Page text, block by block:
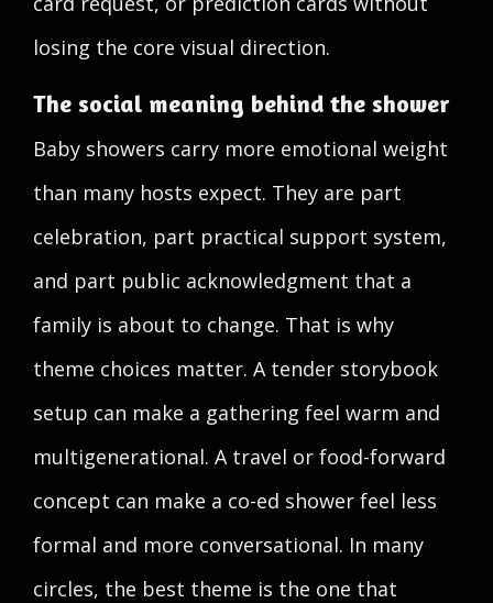
losing the core visual direction.
The social meaning behind the shower
Baby showers carry more emotional weight
than many hosts expect. They are part
celebration, part practical support system,
and part public acknowledgment that a
family is about to change. That is why
theme choices matter. A tender storybook
setup can make a gathering feel warm and
multigenerational. A travel or food-forward
concept can make a co-ed shower feel less
formal and more conversational. In many
circles, the best theme is the one that